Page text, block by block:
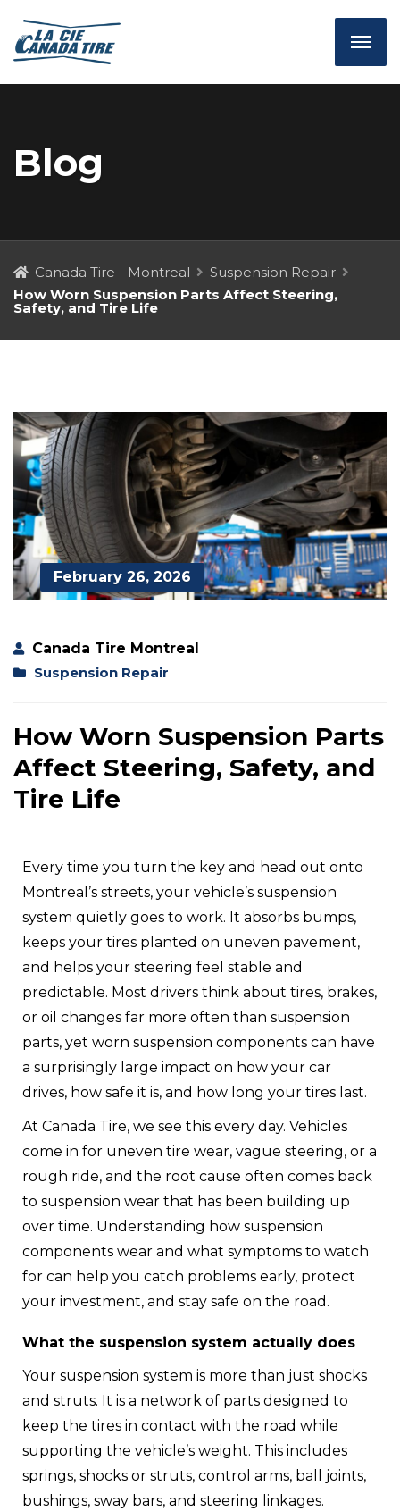
Blog
Canada Tire - Montreal
Suspension Repair
How Worn Suspension Parts Affect Steering,
Safety, and Tire Life
February 26, 2026
Canada Tire Montreal
Suspension Repair
How Worn Suspension Parts
Affect Steering, Safety, and
Tire Life
Every time you turn the key and head out onto
Montreal’s streets, your vehicle’s suspension
system quietly goes to work. It absorbs bumps,
keeps your tires planted on uneven pavement,
and helps your steering feel stable and
predictable. Most drivers think about tires, brakes,
or oil changes far more often than suspension
parts, yet worn suspension components can have
a surprisingly large impact on how your car
drives, how safe it is, and how long your tires last.
At Canada Tire, we see this every day. Vehicles
come in for uneven tire wear, vague steering, or a
rough ride, and the root cause often comes back
to suspension wear that has been building up
over time. Understanding how suspension
components wear and what symptoms to watch
for can help you catch problems early, protect
your investment, and stay safe on the road.
What the suspension system actually does
Your suspension system is more than just shocks
and struts. It is a network of parts designed to
keep the tires in contact with the road while
supporting the vehicle’s weight. This includes
springs, shocks or struts, control arms, ball joints,
bushings, sway bars, and steering linkages.